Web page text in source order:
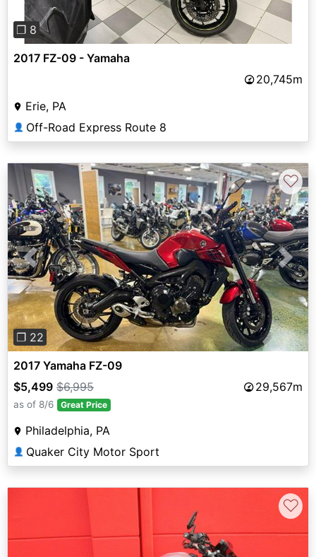
❐ 8
2017 FZ-09 - Yamaha
20,745m
Erie, PA
👤 Off-Road Express Route 8
Previous Next
❐ 22
♡
2017 Yamaha FZ-09
$5,499 $6,995 29,567m
as of 8/6 Great Price
Philadelphia, PA
👤 Quaker City Motor Sport
♡